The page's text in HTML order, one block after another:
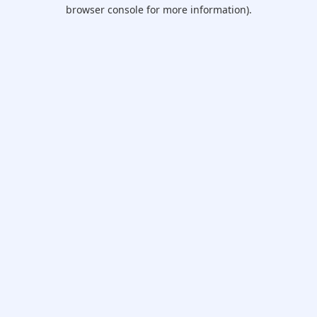
browser console for more information).